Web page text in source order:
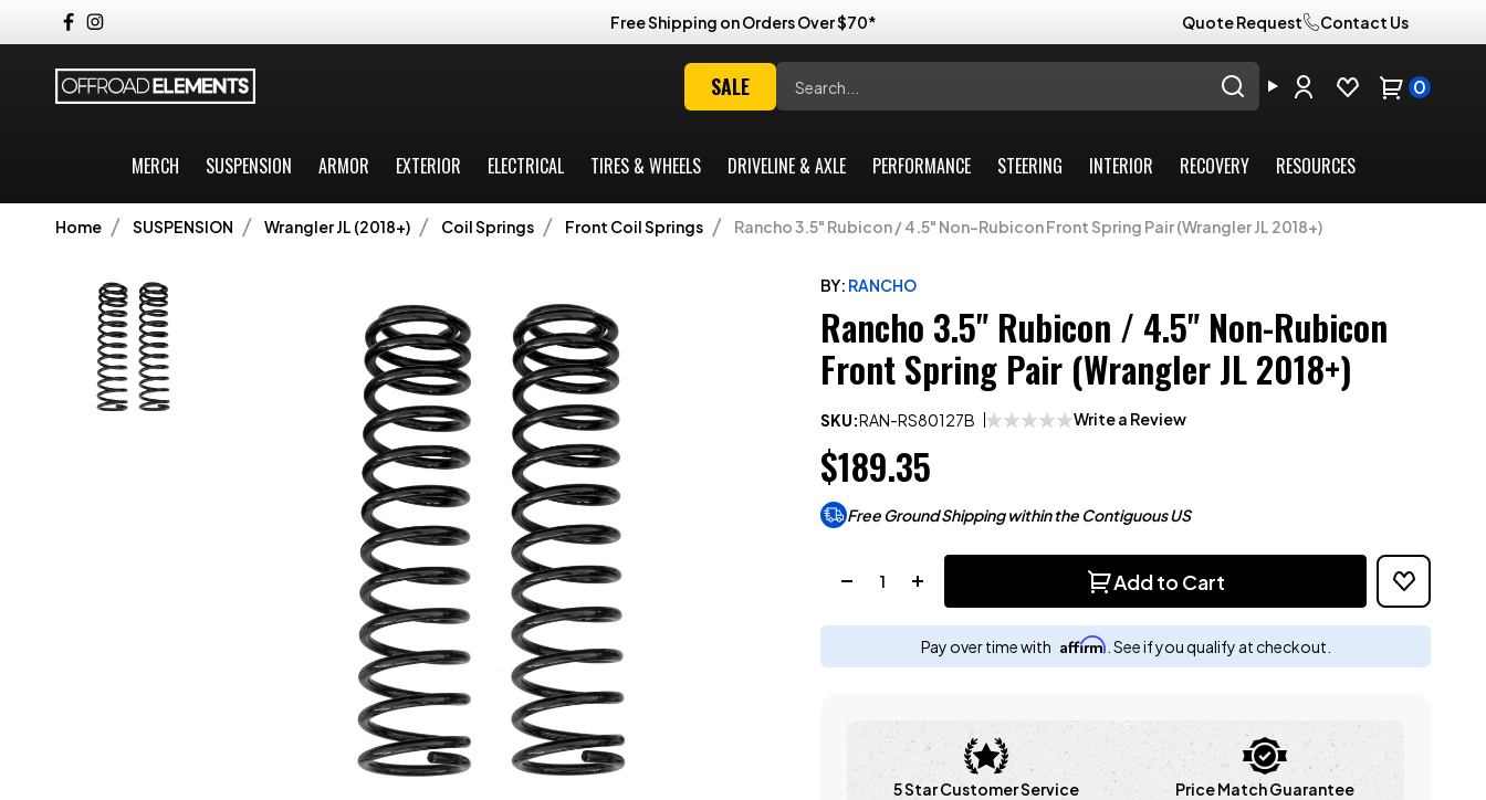
Free Shipping on Orders Over $70* Quote Request Contact Us
SALE 0
MERCH SUSPENSION ARMOR EXTERIOR ELECTRICAL TIRES & WHEELS DRIVELINE & AXLE PERFORMANCE STEERING INTERIOR RECOVERY RESOURCES
Home SUSPENSION Wrangler JL (2018+) Coil Springs Front Coil Springs Rancho 3.5" Rubicon / 4.5" Non-Rubicon Front Spring Pair (Wrangler JL 2018+)
BY: RANCHO
Rancho 3.5" Rubicon / 4.5" Non-Rubicon
Front Spring Pair (Wrangler JL 2018+)
SKU:RAN-RS80127B Write a Review
$189.35
Free Ground Shipping within the Contiguous US
Add to Cart
Pay over time with Affirm . See if you qualify at checkout.
5 Star Customer Service Price Match Guarantee